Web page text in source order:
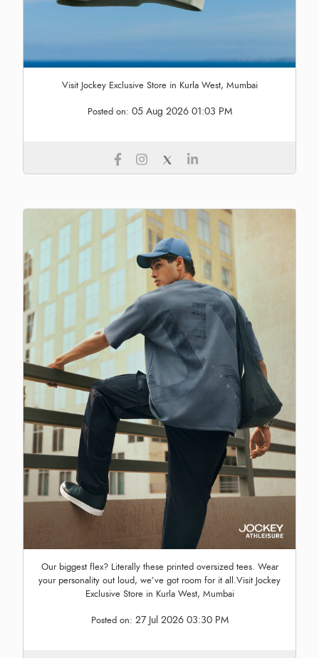
Visit Jockey Exclusive Store in Kurla West, Mumbai
Posted on: 05 Aug 2026 01:03 PM
Our biggest flex? Literally these printed oversized tees. Wear
your personality out loud, we’ve got room for it all.Visit Jockey
Exclusive Store in Kurla West, Mumbai
Posted on: 27 Jul 2026 03:30 PM